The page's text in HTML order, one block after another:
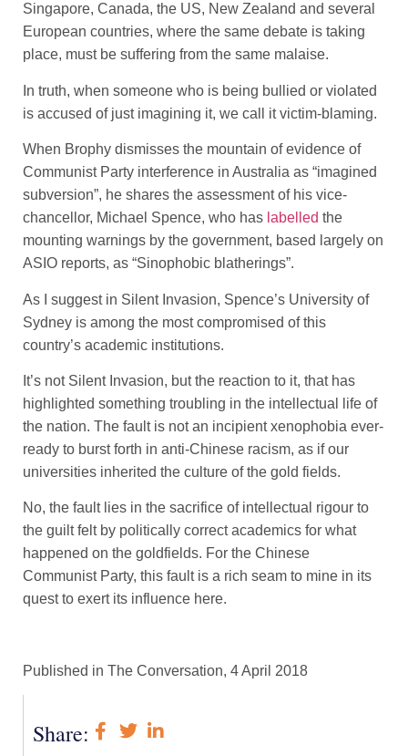
Singapore, Canada, the US, New Zealand and several
European countries, where the same debate is taking
place, must be suffering from the same malaise.
In truth, when someone who is being bullied or violated
is accused of just imagining it, we call it victim-blaming.
When Brophy dismisses the mountain of evidence of
Communist Party interference in Australia as “imagined
subversion”, he shares the assessment of his vice-
chancellor, Michael Spence, who has labelled the
mounting warnings by the government, based largely on
ASIO reports, as “Sinophobic blatherings”.
As I suggest in Silent Invasion, Spence’s University of
Sydney is among the most compromised of this
country’s academic institutions.
It’s not Silent Invasion, but the reaction to it, that has
highlighted something troubling in the intellectual life of
the nation. The fault is not an incipient xenophobia ever-
ready to burst forth in anti-Chinese racism, as if our
universities inherited the culture of the gold fields.
No, the fault lies in the sacrifice of intellectual rigour to
the guilt felt by politically correct academics for what
happened on the goldfields. For the Chinese
Communist Party, this fault is a rich seam to mine in its
quest to exert its influence here.
Published in The Conversation, 4 April 2018
Share: